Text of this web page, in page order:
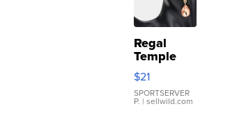
Regal
Temple
Droplet
Earrings
$21
SPORTSERVER
P. | sellwild.com